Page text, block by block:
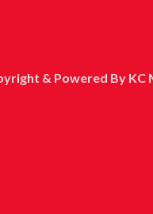
& Powered By KC